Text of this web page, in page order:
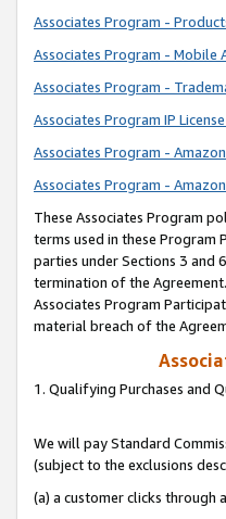
Associates Program -
Associates Program - Mobile
Associates Program -
Associates Program IP
Associates Program -
Associates Program -
These Associates Program
terms used in these
parties under Sections 3 and
termination of the
Associates Program
material breach of the
1. Qualifying Purchases and
We will pay Standard
(subject to the exclusions
(a) a customer clicks through